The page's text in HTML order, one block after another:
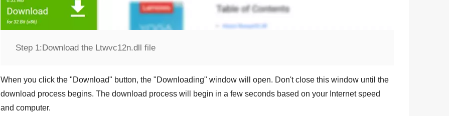
Step 1:Download the Ltwvc12n.dll file
When you click the "Download" button, the "Downloading" window will open. Don't close this window until the
download process begins. The download process will begin in a few seconds based on your Internet speed
and computer.